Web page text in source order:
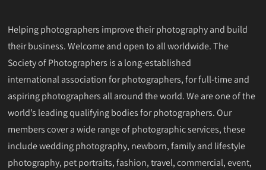
Helping photographers improve their photography and build
their business. Welcome and open to all worldwide. The
Society of Photographers is a long-established
international association for photographers, for full-time and
aspiring photographers all around the world. We are one of the
world’s leading qualifying bodies for photographers. Our
members cover a wide range of photographic services, these
include wedding photography, newborn, family and lifestyle
photography, pet portraits, fashion, travel, commercial, event,